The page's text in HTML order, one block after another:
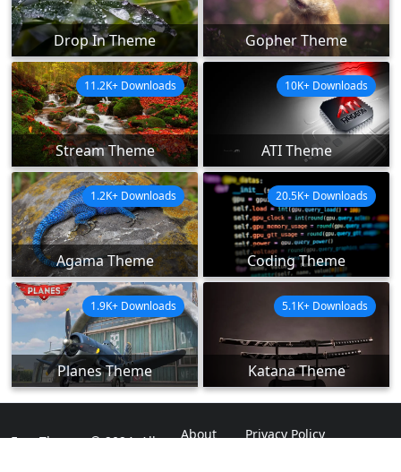
Drop In Theme Gopher Theme
Stream Theme
11.2K+ Downloads
ATI Theme
10K+ Downloads
Agama Theme
1.2K+ Downloads
Coding Theme
20.5K+ Downloads
Planes Theme
1.9K+ Downloads
Katana Theme
5.1K+ Downloads
ExpoThemes © 2024. All
About
Privacy Policy